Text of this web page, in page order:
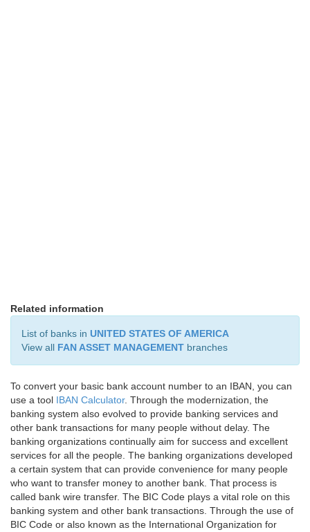
Related information
List of banks in UNITED STATES OF AMERICA
View all FAN ASSET MANAGEMENT branches
To convert your basic bank account number to an IBAN, you can
use a tool IBAN Calculator. Through the modernization, the
banking system also evolved to provide banking services and
other bank transactions for many people without delay. The
banking organizations continually aim for success and excellent
services for all the people. The banking organizations developed
a certain system that can provide convenience for many people
who want to transfer money to another bank. That process is
called bank wire transfer. The BIC Code plays a vital role on this
banking system and other bank transactions. Through the use of
BIC Code or also known as the International Organization for